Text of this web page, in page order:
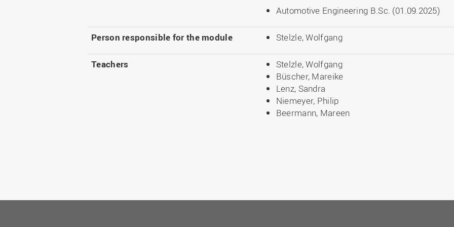
Automotive Engineering B.Sc. (01.09.2025)
Person responsible for the module Stelzle, Wolfgang
Teachers
Stelzle, Wolfgang
Büscher, Mareike
Lenz, Sandra
Niemeyer, Philip
Beermann, Mareen